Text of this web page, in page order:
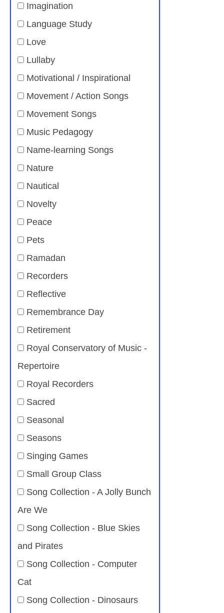
Imagination
Language Study
Love
Lullaby
Motivational / Inspirational
Movement / Action Songs
Movement Songs
Music Pedagogy
Name-learning Songs
Nature
Nautical
Novelty
Peace
Pets
Ramadan
Recorders
Reflective
Remembrance Day
Retirement
Royal Conservatory of Music -
Repertoire
Royal Recorders
Sacred
Seasonal
Seasons
Singing Games
Small Group Class
Song Collection - A Jolly Bunch
Are We
Song Collection - Blue Skies
and Pirates
Song Collection - Computer
Cat
Song Collection - Dinosaurs